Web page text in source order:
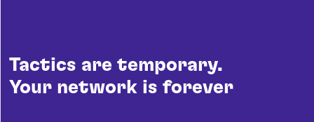
Tactics are temporary.
Your network is forever